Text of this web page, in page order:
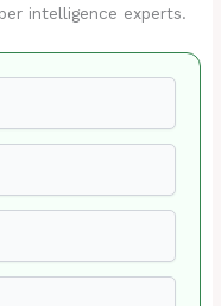
intelligence experts.